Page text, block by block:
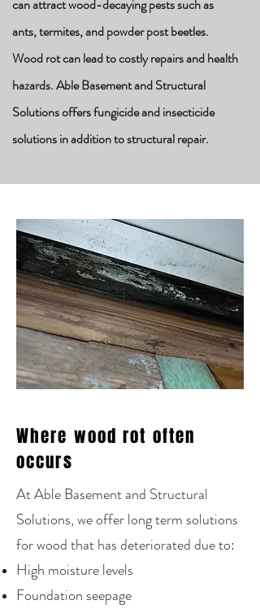
can attractwood-decayingpests such as
ants, termites, and powder post beetles.
Wood rot can lead to costly repairs and health
hazards. Able Basement and Structural
Solutions offers fungicide and insecticide
solutions in addition to structural repair.
Where wood rot often
occurs
At Able Basement and Structural
Solutions, we offer long term solutions
for wood that has deteriorated due to:
High moisture levels
Foundation seepage